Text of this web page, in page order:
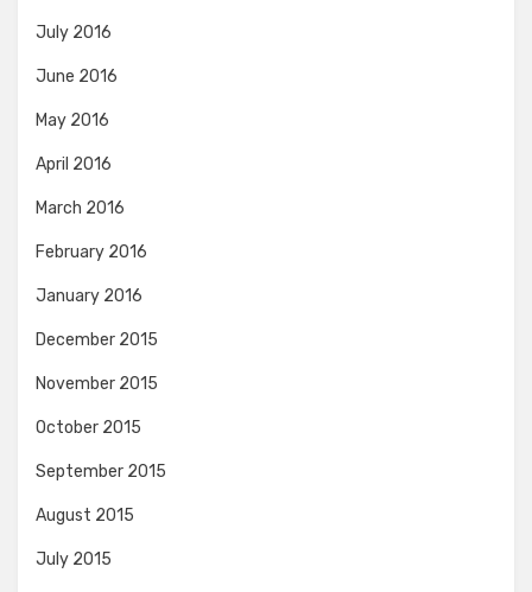
July 2016
June 2016
May 2016
April 2016
March 2016
February 2016
January 2016
December 2015
November 2015
October 2015
September 2015
August 2015
July 2015